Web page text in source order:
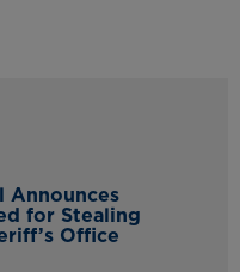
Announces
for Stealing
Office